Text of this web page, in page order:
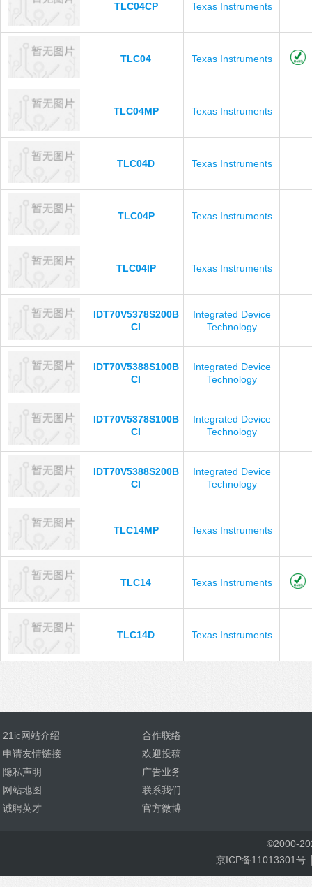
TLC04CP Texas Instruments
TLC04 Texas Instruments
TLC04MP Texas Instruments
TLC04D Texas Instruments
TLC04P Texas Instruments
TLC04IP Texas Instruments
IDT70V5378S200B
CI
Integrated Device
Technology
IDT70V5388S100B
CI
Integrated Device
Technology
IDT70V5378S100B
CI
Integrated Device
Technology
IDT70V5388S200B
CI
Integrated Device
Technology
TLC14MP Texas Instruments
TLC14 Texas Instruments
TLC14D Texas Instruments
21ic网站介绍
合作联络
申请友情链接
欢迎投稿
隐私声明
广告业务
网站地图
联系我们
诚聘英才
官方微博
©2000-
京ICP备11013301号